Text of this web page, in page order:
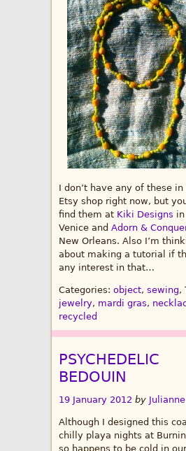
I don’t have any of these
Etsy shop right now, but
find them at Kiki Designs in
Venice and Adorn &
New Orleans. Also I’m
about making a tutorial if
any interest in that…
Categories: object, sewing,
jewelry, mardi gras,
recycled
PSYCHEDELIC
BEDOUIN
19 January 2012 by Julianne
Although I designed this
chilly playa nights at
so happens to be cold in